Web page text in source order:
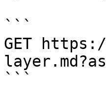
```
GET
```